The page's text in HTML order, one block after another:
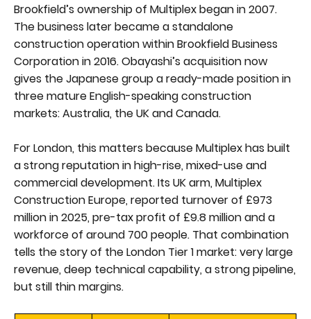
Brookfield’s ownership of Multiplex began in 2007.
The business later became a standalone
construction operation within Brookfield Business
Corporation in 2016. Obayashi’s acquisition now
gives the Japanese group a ready-made position in
three mature English-speaking construction
markets: Australia, the UK and Canada.
For London, this matters because Multiplex has built
a strong reputation in high-rise, mixed-use and
commercial development. Its UK arm, Multiplex
Construction Europe, reported turnover of £973
million in 2025, pre-tax profit of £9.8 million and a
workforce of around 700 people. That combination
tells the story of the London Tier 1 market: very large
revenue, deep technical capability, a strong pipeline,
but still thin margins.